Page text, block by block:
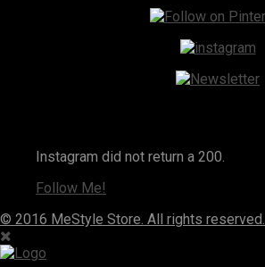
Instagram did not return a 200.
Follow Me!
© 2016 MeStyle Store. All rights reserved.